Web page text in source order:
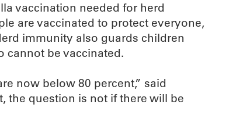
vaccination needed for herd
are vaccinated to protect everyone,
immunity also guards children
cannot be vaccinated.
now below 80 percent,” said
the question is not if there will be